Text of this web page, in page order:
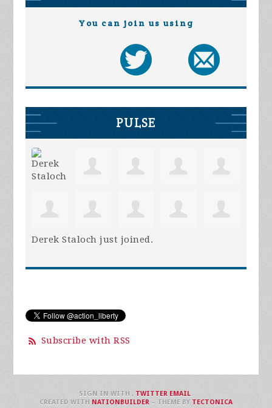
You can join us using
PULSE
Derek Staloch just joined.
Subscribe with RSS
SIGN IN WITH , TWITTER EMAIL.
CREATED WITH NATIONBUILDER– THEME BY TECTONICA